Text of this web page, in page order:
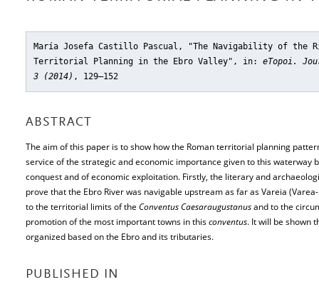
María Josefa Castillo Pascual, "The Navigability of the
Territorial Planning in the Ebro Valley" , in: eTopoi.
3 (2014) , 129–152
ABSTRACT
The aim of this paper is to show how the Roman territorial planning
service of the strategic and economic importance given to this waterway
conquest and of economic exploitation. Firstly, the literary and
prove that the Ebro River was navigable upstream as far as Vareia
to the territorial limits of the Conventus Caesaraugustanusand to the
promotion of the most important towns in thisconventus. It will be shown
organized based on the Ebro and its tributaries.
PUBLISHED IN